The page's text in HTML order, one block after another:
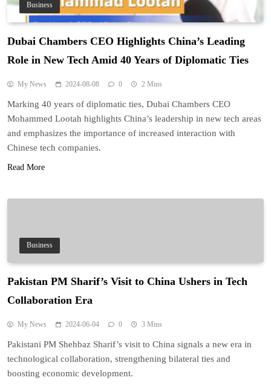
Business
Dubai Chambers CEO Highlights China’s Leading
Role in New Tech Amid 40 Years of Diplomatic Ties
My News 2024-08-08 0 2 Mins
Marking 40 years of diplomatic ties, Dubai Chambers CEO
Mohammed Lootah highlights China’s leadership in new tech areas
and emphasizes the importance of increased interaction with
Chinese tech companies.
Read More
Business
Pakistan PM Sharif’s Visit to China Ushers in Tech
Collaboration Era
My News 2024-06-04 0 3 Mins
Pakistani PM Shehbaz Sharif’s visit to China signals a new era in
technological collaboration, strengthening bilateral ties and
boosting economic development.